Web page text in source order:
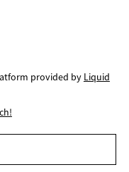
provided by Liquid